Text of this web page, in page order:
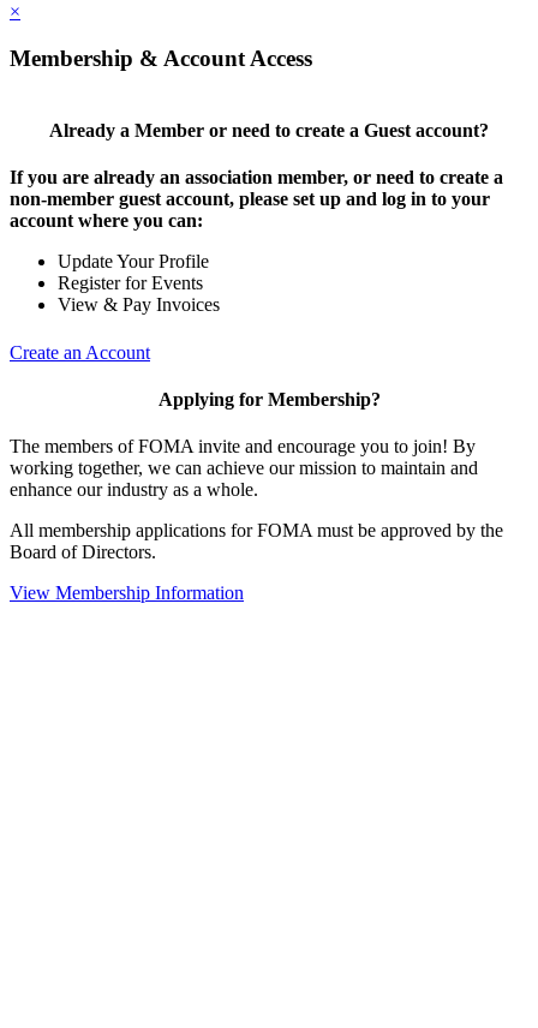
×
Membership & Account Access
Already a Member or need to create a Guest account?
If you are already an association member, or need to create a
non-member guest account, please set up and log in to your
account where you can:
Update Your Profile
Register for Events
View & Pay Invoices
Create an Account
Applying for Membership?
The members of FOMA invite and encourage you to join! By
working together, we can achieve our mission to maintain and
enhance our industry as a whole.
All membership applications for FOMA must be approved by the
Board of Directors.
View Membership Information